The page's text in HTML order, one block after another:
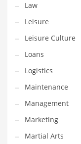
Tech and
Tech and Other
Technology
Technology
Law
Leisure
Leisure Culture
Loans
Logistics
Maintenance
Management
Marketing
Martial Arts